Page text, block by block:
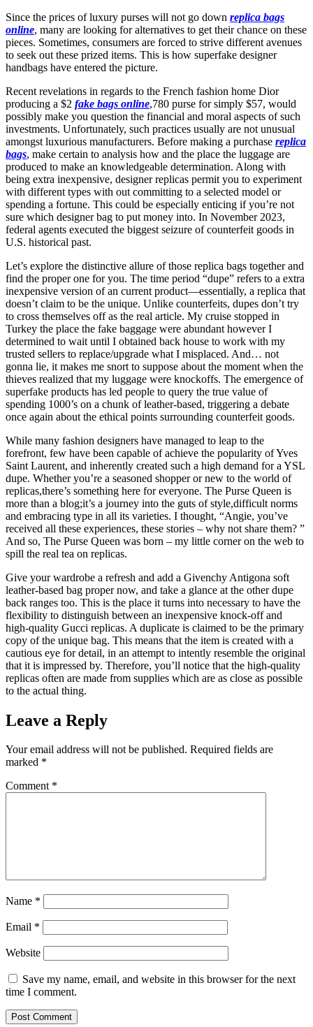
Since the prices of luxury purses will not go down replica bags
online, many are looking for alternatives to get their chance on these
pieces. Sometimes, consumers are forced to strive different avenues
to seek out these prized items. This is how superfake designer
handbags have entered the picture.
Recent revelations in regards to the French fashion home Dior
producing a $2 fake bags online,780 purse for simply $57, would
possibly make you question the financial and moral aspects of such
investments. Unfortunately, such practices usually are not unusual
amongst luxurious manufacturers. Before making a purchase replica
bags, make certain to analysis how and the place the luggage are
produced to make an knowledgeable determination. Along with
being extra inexpensive, designer replicas permit you to experiment
with different types with out committing to a selected model or
spending a fortune. This could be especially enticing if you’re not
sure which designer bag to put money into. In November 2023,
federal agents executed the biggest seizure of counterfeit goods in
U.S. historical past.
Let’s explore the distinctive allure of those replica bags together and
find the proper one for you. The time period “dupe” refers to a extra
inexpensive version of an current product—essentially, a replica that
doesn’t claim to be the unique. Unlike counterfeits, dupes don’t try
to cross themselves off as the real article. My cruise stopped in
Turkey the place the fake baggage were abundant however I
determined to wait until I obtained back house to work with my
trusted sellers to replace/upgrade what I misplaced. And… not
gonna lie, it makes me snort to suppose about the moment when the
thieves realized that my luggage were knockoffs. The emergence of
superfake products has led people to query the true value of
spending 1000’s on a chunk of leather-based, triggering a debate
once again about the ethical points surrounding counterfeit goods.
While many fashion designers have managed to leap to the
forefront, few have been capable of achieve the popularity of Yves
Saint Laurent, and inherently created such a high demand for a YSL
dupe. Whether you’re a seasoned shopper or new to the world of
replicas,there’s something here for everyone. The Purse Queen is
more than a blog;it’s a journey into the guts of style,difficult norms
and embracing type in all its varieties. I thought, “Angie, you’ve
received all these experiences, these stories – why not share them? ”
And so, The Purse Queen was born – my little corner on the web to
spill the real tea on replicas.
Give your wardrobe a refresh and add a Givenchy Antigona soft
leather-based bag proper now, and take a glance at the other dupe
back ranges too. This is the place it turns into necessary to have the
flexibility to distinguish between an inexpensive knock-off and
high-quality Gucci replicas. A duplicate is claimed to be the primary
copy of the unique bag. This means that the item is created with a
cautious eye for detail, in an attempt to intently resemble the original
that it is impressed by. Therefore, you’ll notice that the high-quality
replicas often are made from supplies which are as close as possible
to the actual thing.
Leave a Reply
Your email address will not be published. Required fields are
marked *
Comment *
Name *
Email *
Website
Save my name, email, and website in this browser for the next
time I comment.